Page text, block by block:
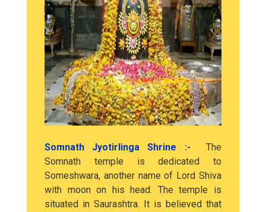
Somnath Jyotirlinga Shrine :-
The
Somnath temple is dedicated to
Someshwara, another name of Lord Shiva
with moon on his head. The temple is
situated in Saurashtra. It is believed that